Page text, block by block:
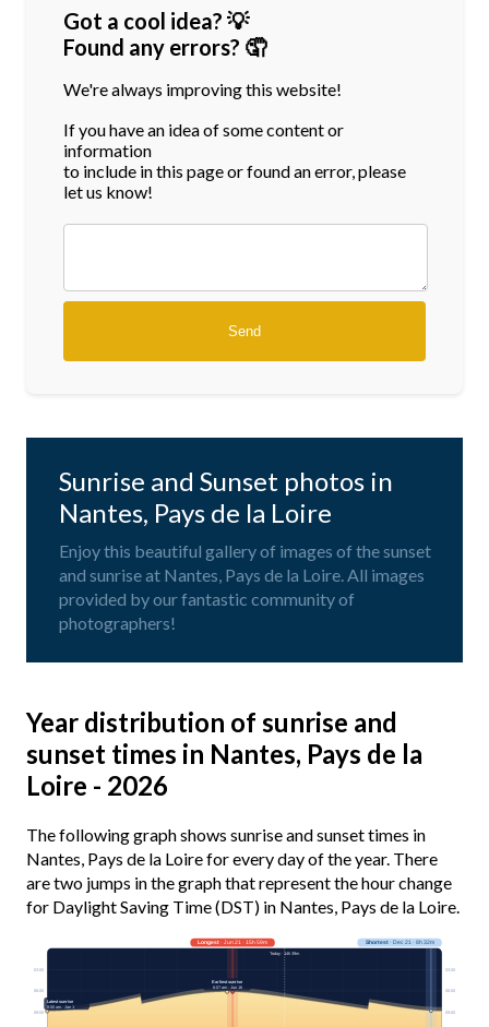
Got a cool idea? 💡
Found any errors? 🤦
We're always improving this website!
If you have an idea of some content or
information
to include in this page or found an error, please
let us know!
Sunrise and Sunset photos in
Nantes, Pays de la Loire
Enjoy this beautiful gallery of images of the sunset
and sunrise at Nantes, Pays de la Loire. All images
provided by our fantastic community of
photographers!
Year distribution of sunrise and
sunset times in Nantes, Pays de la
Loire - 2026
The following graph shows sunrise and sunset times in
Nantes, Pays de la Loire for every day of the year. There
are two jumps in the graph that represent the hour change
for Daylight Saving Time (DST) in Nantes, Pays de la Loire.
03:00 03:00
06:00 06:00
09:00 09:00
Longest· Jun 21 · 15h 59m Shortest· Dec 21 · 8h 32m
Today · 14h 39m
Earliest sunrise
6:07 am · Jun 16
Latest sunrise
8:50 am · Jan 1